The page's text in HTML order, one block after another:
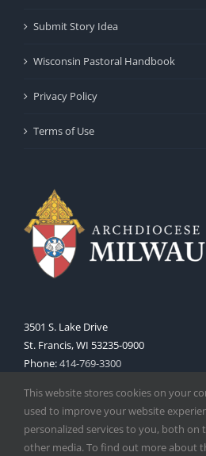
Submit Story Idea
Wisconsin Pastoral Handbook
Privacy Policy
Terms of Use
3501 S. Lake Drive
St. Francis, WI 53235-0900
Phone:414-769-3300
This website stores cookies on your
used to improve your website
personalized services to you, both on
other media. To find out more about